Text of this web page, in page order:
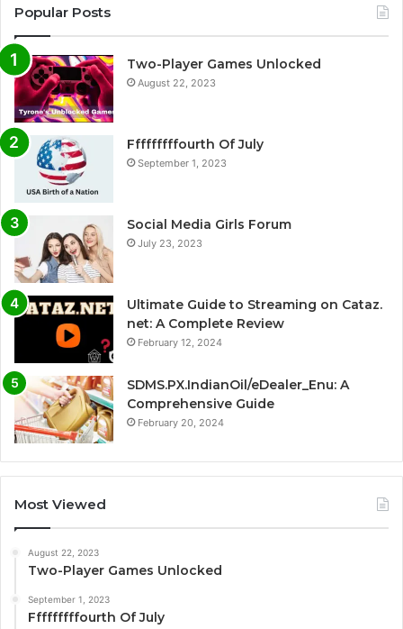
Popular Posts
Two-Player Games Unlocked
August 22, 2023
Fffffffffourth Of July
September 1, 2023
Social Media Girls Forum
July 23, 2023
Ultimate Guide to Streaming on Cataz.
net: A Complete Review
February 12, 2024
SDMS.PX.IndianOil/eDealer_Enu: A
Comprehensive Guide
February 20, 2024
Most Viewed
August 22, 2023
Two-Player Games Unlocked
September 1, 2023
Fffffffffourth Of July